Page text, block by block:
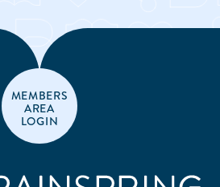
MEMBERS
AREA
LOGIN